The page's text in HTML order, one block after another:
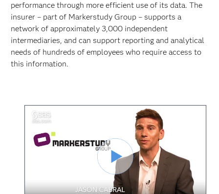
performance through more efficient use of its data. The
insurer – part of Markerstudy Group – supports a
network of approximately 3,000 independent
intermediaries, and can support reporting and analytical
needs of hundreds of employees who require access to
this information.